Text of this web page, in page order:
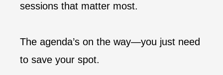
sessions that matter most.
The agenda’s on the way—you just need
to save your spot.